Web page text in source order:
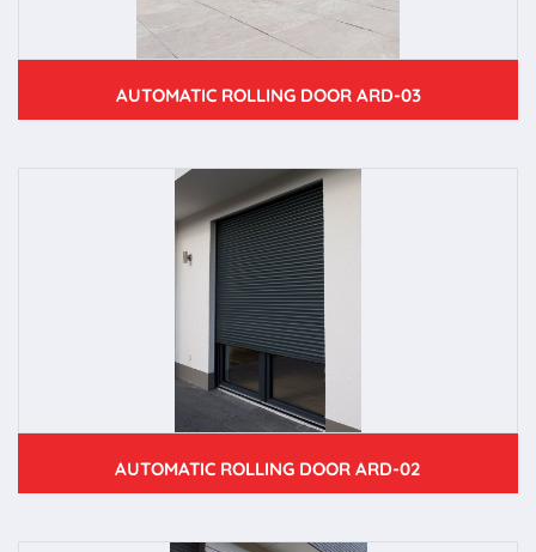
AUTOMATIC ROLLING DOOR ARD-03
AUTOMATIC ROLLING DOOR ARD-02